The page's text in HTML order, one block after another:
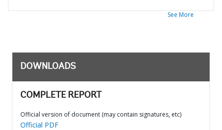
See More
DOWNLOADS
COMPLETE REPORT
Official version of document (may contain signatures, etc)
Official PDF